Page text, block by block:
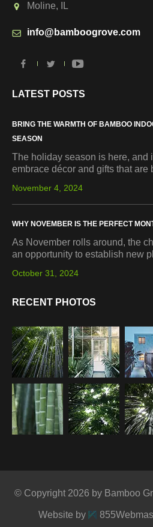
Moline, IL
info@bamboogrove.com
LATEST POSTS
BRING THE WARMTH OF BAMBOO
SEASON
The holiday season is here, and
embrace décor and gifts that are
November 4, 2024
WHY NOVEMBER IS THE PERFECT
As November rolls around, the
an opportunity to establish new
October 31, 2024
RECENT PHOTOS
© Copyright 2026 by Bamboo
Website by